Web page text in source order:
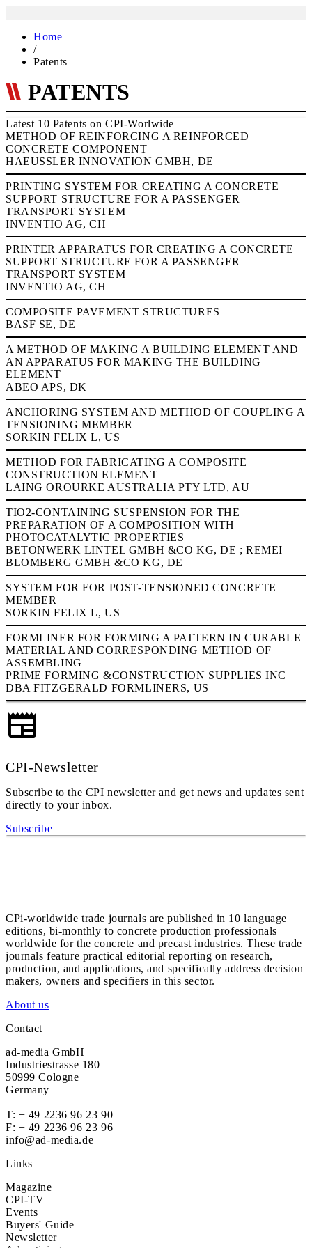
Home
/
Patents
PATENTS
Latest 10 Patents on CPI-Worlwide
METHOD OF REINFORCING A REINFORCED
CONCRETE COMPONENT
HAEUSSLER INNOVATION GMBH, DE
PRINTING SYSTEM FOR CREATING A CONCRETE
SUPPORT STRUCTURE FOR A PASSENGER
TRANSPORT SYSTEM
INVENTIO AG, CH
PRINTER APPARATUS FOR CREATING A CONCRETE
SUPPORT STRUCTURE FOR A PASSENGER
TRANSPORT SYSTEM
INVENTIO AG, CH
COMPOSITE PAVEMENT STRUCTURES
BASF SE, DE
A METHOD OF MAKING A BUILDING ELEMENT AND
AN APPARATUS FOR MAKING THE BUILDING
ELEMENT
ABEO APS, DK
ANCHORING SYSTEM AND METHOD OF COUPLING A
TENSIONING MEMBER
SORKIN FELIX L, US
METHOD FOR FABRICATING A COMPOSITE
CONSTRUCTION ELEMENT
LAING OROURKE AUSTRALIA PTY LTD, AU
TIO2-CONTAINING SUSPENSION FOR THE
PREPARATION OF A COMPOSITION WITH
PHOTOCATALYTIC PROPERTIES
BETONWERK LINTEL GMBH &CO KG, DE ; REMEI
BLOMBERG GMBH &CO KG, DE
SYSTEM FOR FOR POST-TENSIONED CONCRETE
MEMBER
SORKIN FELIX L, US
FORMLINER FOR FORMING A PATTERN IN CURABLE
MATERIAL AND CORRESPONDING METHOD OF
ASSEMBLING
PRIME FORMING &CONSTRUCTION SUPPLIES INC
DBA FITZGERALD FORMLINERS, US
CPI-Newsletter
Subscribe to the CPI newsletter and get news and updates sent
directly to your inbox.
Subscribe
CPi-worldwide trade journals are published in 10 language
editions, bi-monthly to concrete production professionals
worldwide for the concrete and precast industries. These trade
journals feature practical editorial reporting on research,
production, and applications, and specifically address decision
makers, owners and specifiers in this sector.
About us
Contact
ad-media GmbH
Industriestrasse 180
50999 Cologne
Germany
T: + 49 2236 96 23 90
F: + 49 2236 96 23 96
info@ad-media.de
Links
Magazine
CPI-TV
Events
Buyers' Guide
Newsletter